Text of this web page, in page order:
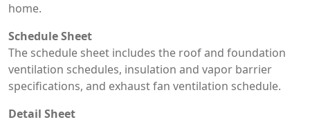
home.
Schedule Sheet
The schedule sheet includes the roof and foundation
ventilation schedules, insulation and vapor barrier
specifications, and exhaust fan ventilation schedule.
Detail Sheet